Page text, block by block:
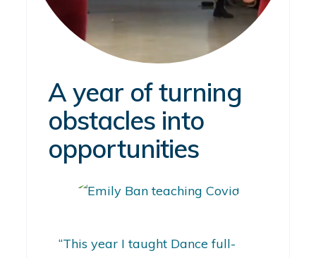
A year of turning
obstacles into
opportunities
“This year I taught Dance full-